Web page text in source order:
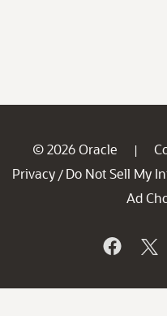
© 2026 Oracle |
Privacy / Do Not Sell My
Ad